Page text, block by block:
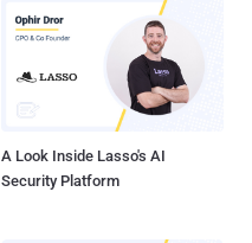
A Look Inside Lasso's AI
Security Platform